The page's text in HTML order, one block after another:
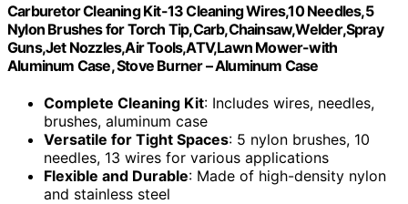
Carburetor Cleaning Kit-13 Cleaning Wires,10 Needles,5
Nylon Brushes for Torch Tip,Carb,Chainsaw,Welder,Spray
Guns,Jet Nozzles,Air Tools,ATV,Lawn Mower-with
Aluminum Case, Stove Burner – Aluminum Case
Complete Cleaning Kit: Includes wires, needles,
brushes, aluminum case
Versatile for Tight Spaces: 5 nylon brushes, 10
needles, 13 wires for various applications
Flexible and Durable: Made of high-density nylon
and stainless steel